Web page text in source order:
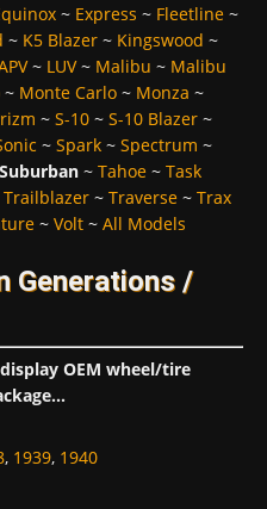
~ Express ~ Fleetline ~
~ K5 Blazer ~ Kingswood ~
~ LUV~ Malibu ~ Malibu
~ Monte Carlo ~ Monza ~
~ S-10 ~ S-10 Blazer ~
~ Spark ~ Spectrum ~
Suburban ~ Tahoe ~ Task
Trailblazer ~ Traverse ~ Trax
~ Volt ~ All Models
Generations /
OEM wheel/tire
, 1939, 1940